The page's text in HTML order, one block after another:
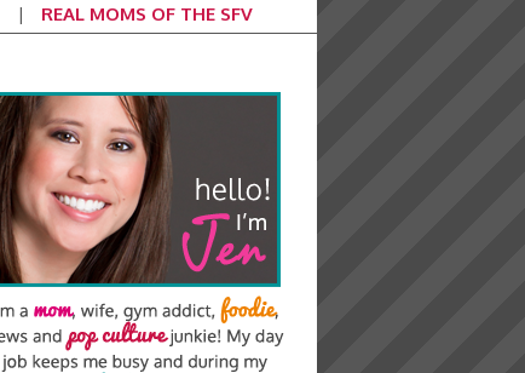
REAL MOMS OF THE SFV